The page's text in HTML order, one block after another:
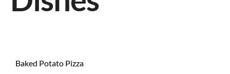
Baked Potato Pizza